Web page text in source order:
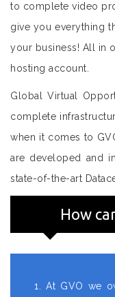
to complete video
give you everything
your business! All in
hosting account.
Global Virtual
complete
when it comes to
are developed and
state-of-the-art
How
1. At GVO we